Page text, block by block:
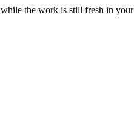
the work is still fresh in